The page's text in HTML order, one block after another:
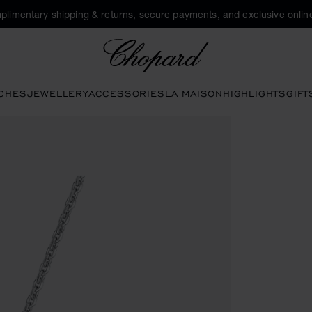
shipping & returns, secure payments, and exclusive
JEWELLERYACCESSORIESLA MAISONHIGHLIGHTS